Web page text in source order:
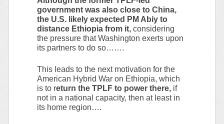
government was also close to China,
the U.S. likely expected PM Abiy to
distance Ethiopia from it, considering
the pressure that Washington exerts upon
its partners to do so…….
This leads to the next motivation for the
American Hybrid War on Ethiopia, which
is to return the TPLF to power there, if
not in a national capacity, then at least in
its home region….